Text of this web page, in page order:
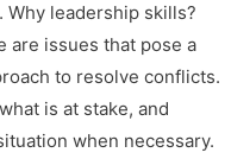
. Why leadership skills?
are issues that pose a
to resolve conflicts.
is at stake, and
when necessary.